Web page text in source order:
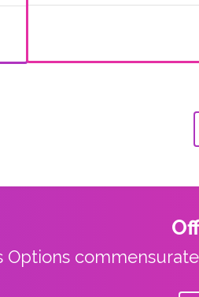
Options